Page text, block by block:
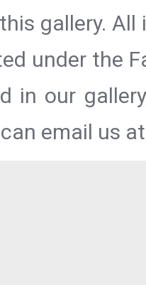
gallery.
under the
in our
email us